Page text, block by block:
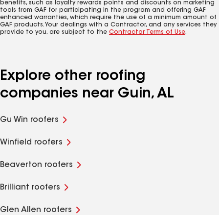
benefits, such as loyalty rewards points and discounts on marketing
tools from GAF for participating in the program and offering GAF
enhanced warranties, which require the use of a minimum amount of
GAF products. Your dealings with a Contractor, and any services they
provide to you, are subject to the Contractor Terms of Use.
Explore other roofing
companies near Guin, AL
Gu Win roofers
Winfield roofers
Beaverton roofers
Brilliant roofers
Glen Allen roofers